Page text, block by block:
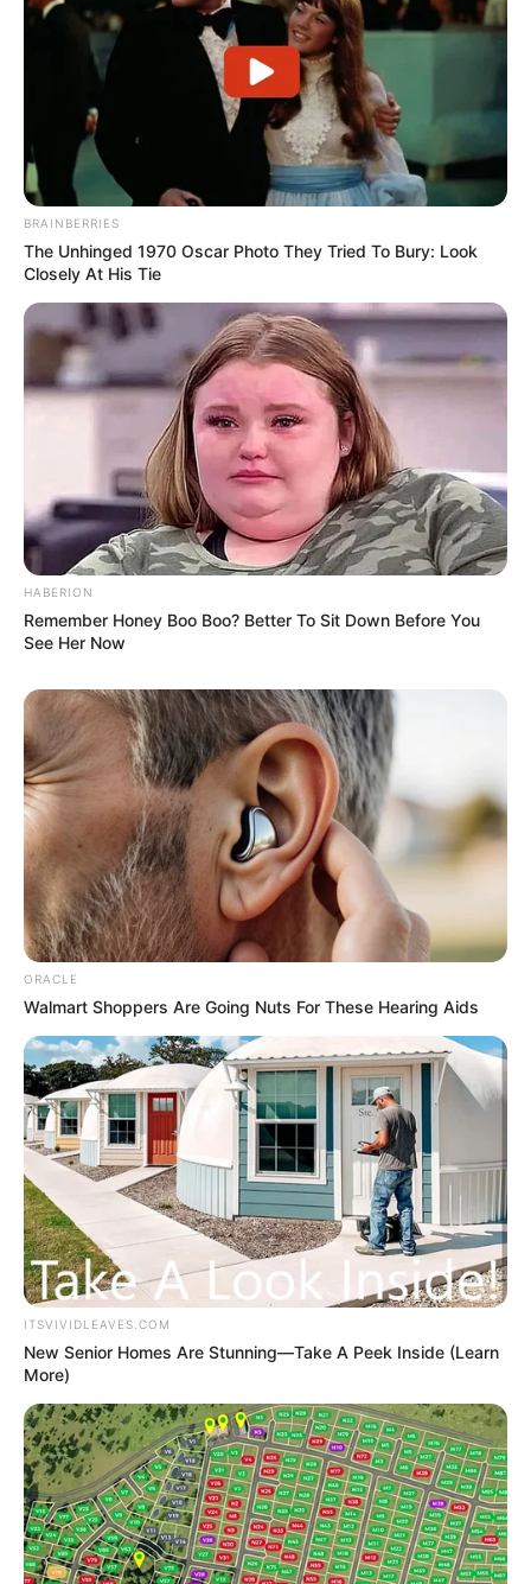
Recent Post
BRAINBERRIES
The Unhinged 1970 Oscar Photo They Tried To Bury: Look
Closely At His Tie
HABERION
Remember Honey Boo Boo? Better To Sit Down Before You
See Her Now
ORACLE
Walmart Shoppers Are Going Nuts For These Hearing Aids
ITSVIVIDLEAVES.COM
New Senior Homes Are Stunning—Take A Peek Inside (Learn
More)